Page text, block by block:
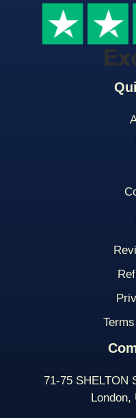
71-75 SHELTON
London,